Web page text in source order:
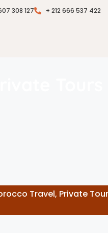
308 127 + 212 666 537 422
Travel, Private